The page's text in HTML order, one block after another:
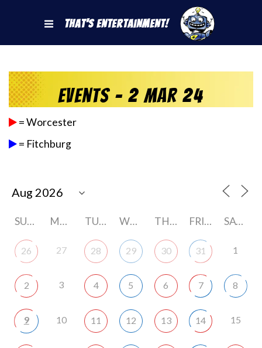
That's Entertainment!
Events - 2 Mar 24
= Worcester
= Fitchburg
SUNDAY MONDAY TUESDAY WEDNESDAY THURSDAY FRIDAY SATURDAY
26 27 28 29 30 31 1
2 3 4 5 6 7 8
9 10 11 12 13 14 15